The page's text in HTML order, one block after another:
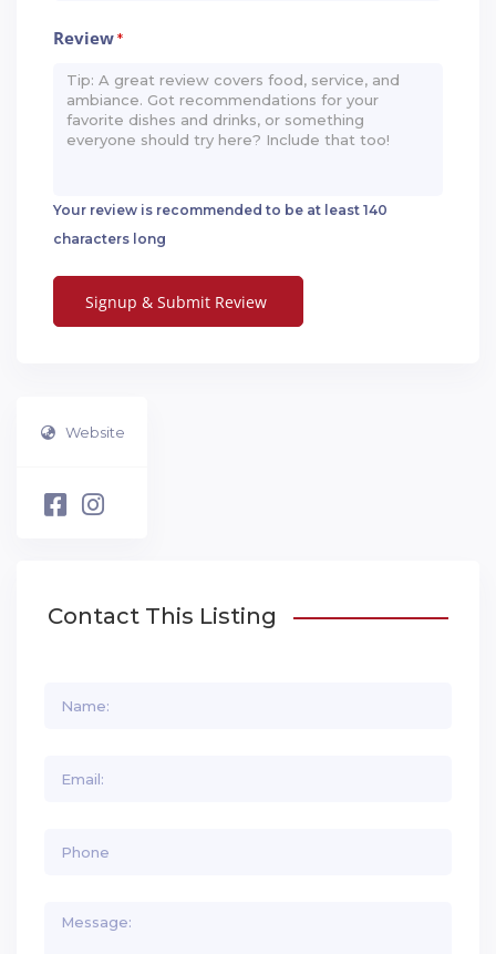
Review*
Your review is recommended to be at least 140
characters long
Website
Contact This Listing